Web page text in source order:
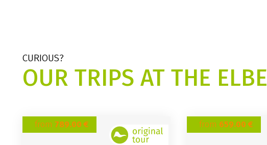
OUR TRIPS AT THE ELBE
CURIOUS?
from 789.00 € from 659.00 €